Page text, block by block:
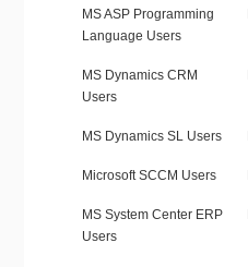
MS ASP Programming
Language Users
MS Dynamics CRM
Users
MS Dynamics SL Users
Microsoft SCCM Users
MS System Center ERP
Users